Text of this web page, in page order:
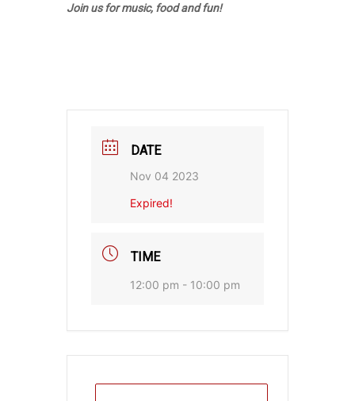
Join us for music, food and fun!
DATE
Nov 04 2023
Expired!
TIME
12:00 pm - 10:00 pm